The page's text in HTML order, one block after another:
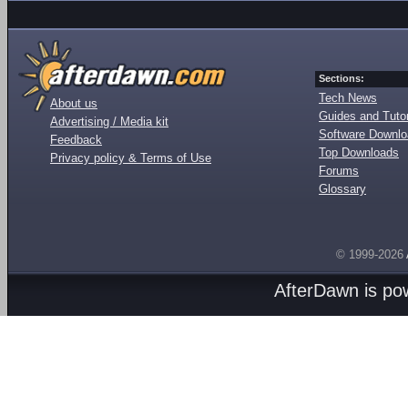
About us
Advertising / Media kit
Feedback
Privacy policy & Terms of Use
Sections:
Tech News
Guides and
Software
Top Downloads
Forums
Glossary
© 1999-2026
AfterDawn is